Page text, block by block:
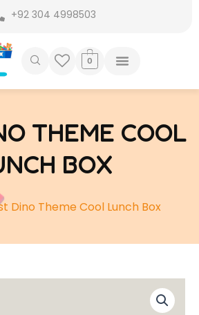
+92 304 4998503
0
THEME COOL
BOX
Dino Theme Cool Lunch Box